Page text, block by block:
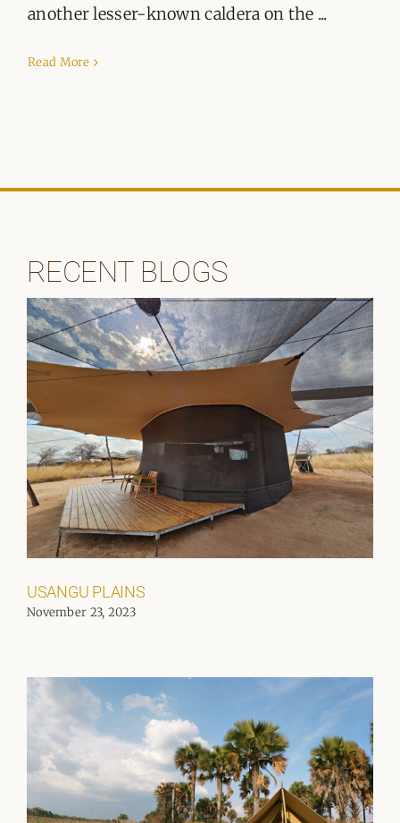
ORGANISATIONS WE SUPPORT
BLOG
another lesser-known caldera on the ...
Read More
RECENT BLOGS
USANGU PLAINS
November 23, 2023